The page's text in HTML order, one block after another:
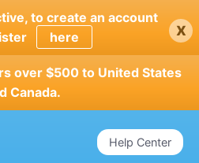
to create an account
here x
over $500 to United States
Canada.
Help Center